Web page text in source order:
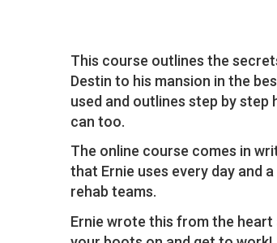
This course outlines the
Destin to his mansion in the
used and outlines step by step
can too.
The online course comes in
that Ernie uses every day and
rehab teams.
Ernie wrote this from the